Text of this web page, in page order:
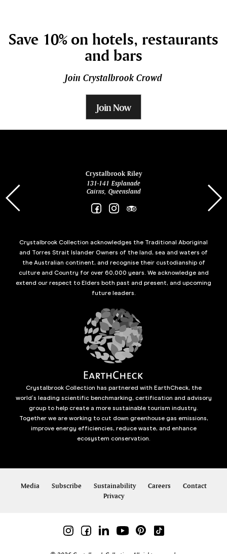
Save 10% on hotels, restaurants
and bars
Join Crystalbrook Crowd
Join Now
Crystalbrook Riley
131-141 Esplanade
Cairns, Queensland
Crystalbrook Collection acknowledges the Traditional Aboriginal
and Torres Strait Islander Owners of the land, sea and waters of
the Australian continent, and recognise their custodianship of
culture and Country for over 60,000 years. We acknowledge and
extend our respect to Elders both past and present, and upcoming
future leaders.
Crystalbrook Collection has partnered with EarthCheck, the
world’s leading scientific benchmarking, certification and advisory
group to help create a more sustainable tourism industry.
Together we are working to cut down greenhouse gas emissions,
improve energy efficiencies, reduce waste, and enhance
ecosystem conservation.
Media Subscribe Sustainability Careers
Contact
Privacy